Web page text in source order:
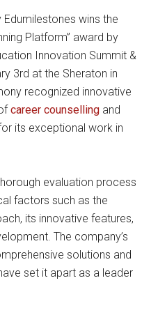
wins the
Platform” award by
Innovation Summit &
3rd at the Sheraton in
recognized innovative
career counselling and
its exceptional work in
evaluation process
factors such as the
its innovative features,
The company’s
solutions and
set it apart as a leader